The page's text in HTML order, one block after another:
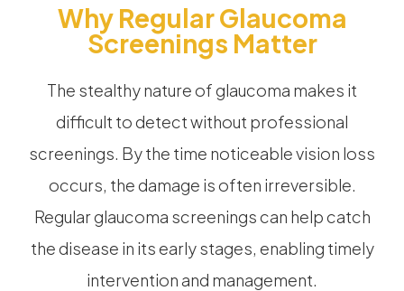
Why Regular Glaucoma
Screenings Matter
The stealthy nature of glaucoma makes it
difficult to detect without professional
screenings. By the time noticeable vision loss
occurs, the damage is often irreversible.
Regular glaucoma screenings can help catch
the disease in its early stages, enabling timely
intervention and management.